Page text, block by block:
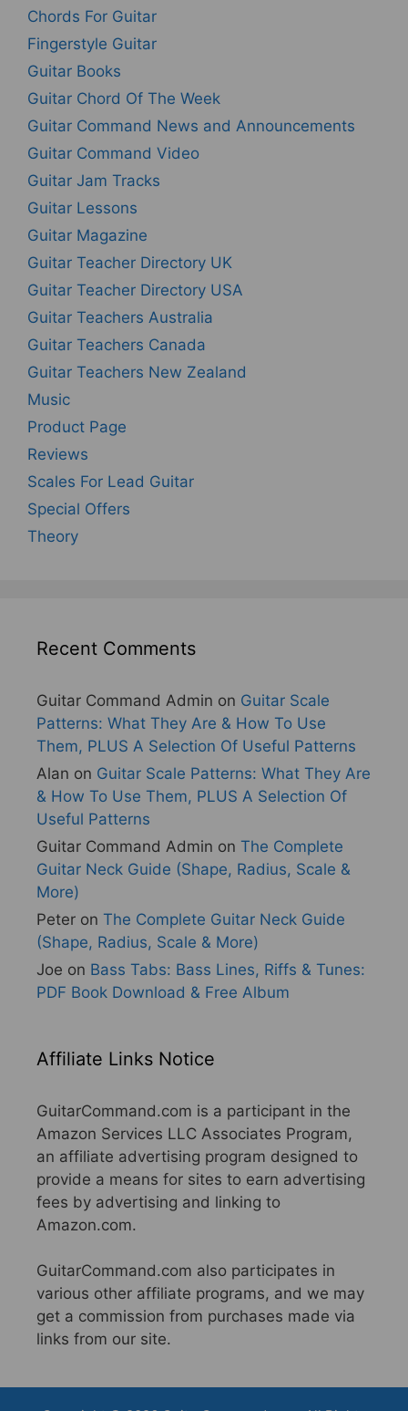
Chords For Guitar
Fingerstyle Guitar
Guitar Books
Guitar Chord Of The Week
Guitar Command News and Announcements
Guitar Command Video
Guitar Jam Tracks
Guitar Lessons
Guitar Magazine
Guitar Teacher Directory UK
Guitar Teacher Directory USA
Guitar Teachers Australia
Guitar Teachers Canada
Guitar Teachers New Zealand
Music
Product Page
Reviews
Scales For Lead Guitar
Special Offers
Theory
Recent Comments
Guitar Command Admin on Guitar Scale
Patterns: What They Are & How To Use
Them, PLUS A Selection Of Useful Patterns
Alan on Guitar Scale Patterns: What They Are
& How To Use Them, PLUS A Selection Of
Useful Patterns
Guitar Command Admin on The Complete
Guitar Neck Guide (Shape, Radius, Scale &
More)
Peter on The Complete Guitar Neck Guide
(Shape, Radius, Scale & More)
Joe on Bass Tabs: Bass Lines, Riffs & Tunes:
PDF Book Download & Free Album
Affiliate Links Notice
GuitarCommand.com is a participant in the
Amazon Services LLC Associates Program,
an affiliate advertising program designed to
provide a means for sites to earn advertising
fees by advertising and linking to
Amazon.com.
GuitarCommand.com also participates in
various other affiliate programs, and we may
get a commission from purchases made via
links from our site.